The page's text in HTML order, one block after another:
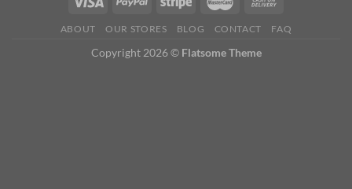
ABOUT OUR STORES BLOG CONTACT FAQ
Copyright 2026 © Flatsome Theme